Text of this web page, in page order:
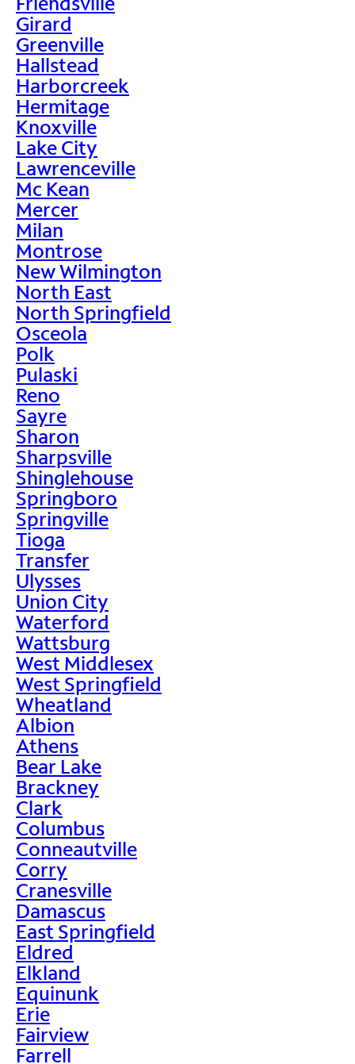
Girard
Greenville
Hallstead
Harborcreek
Hermitage
Knoxville
Lake City
Lawrenceville
Mc Kean
Mercer
Milan
Montrose
New Wilmington
North East
North Springfield
Osceola
Polk
Pulaski
Reno
Sayre
Sharon
Sharpsville
Shinglehouse
Springboro
Springville
Tioga
Transfer
Ulysses
Union City
Waterford
Wattsburg
West Middlesex
West Springfield
Wheatland
Albion
Athens
Bear Lake
Brackney
Clark
Columbus
Conneautville
Corry
Cranesville
Damascus
East Springfield
Eldred
Elkland
Equinunk
Erie
Fairview
Farrell